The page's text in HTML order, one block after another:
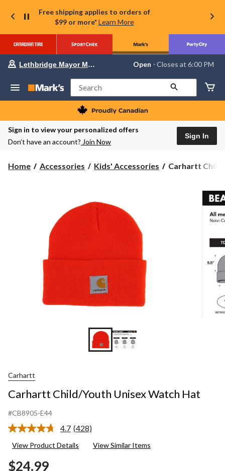
Free shipping applies to orders of
$99 or more* Learn More
store
Lethbridge
Mayor
Magrath,
currently
Open,
PM
Lethbridge Mayor Magrath Open ⋅ Closes at 6:00 PM
Search
Sign in to view your personalized offers
Don’t have an account? Join Now
Sign In
Home Accessories Kids' Accessories
Carhartt
Carhartt
Carhartt
Carhartt Child/Youth Unisex Watch Hat
#CB8905-E44
4.7 Read
Reviews.
(428)
View Product Details View Similar Items
$24.99